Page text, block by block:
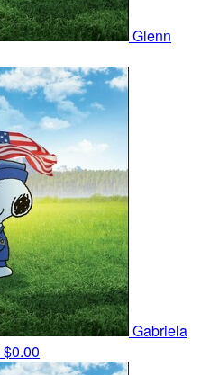
Glenn
Gabriela
$0.00